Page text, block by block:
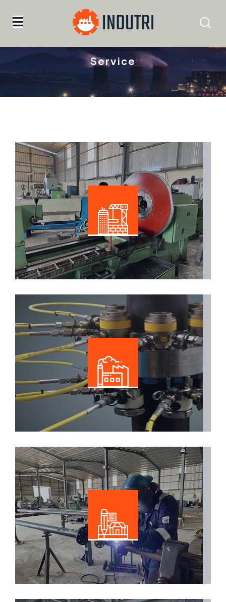
Service
Mechanical Machining &
Maintenance
Read More
Specialized Industrial
Read More
Facrication
Read More